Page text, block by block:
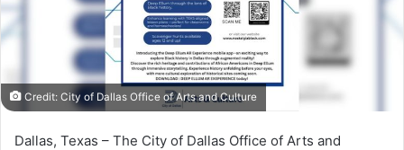
Credit: City of Dallas Office of Arts and Culture
Dallas, Texas – The City of Dallas Office of Arts and